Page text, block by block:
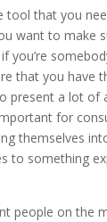
tool that you
want to make
you’re
that you have
present a lot of
for
themselves
to something
people on the